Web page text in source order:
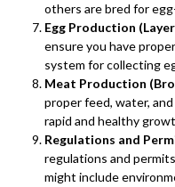
others are bred for
Egg Production
ensure you have
system for collecting
Meat Production
proper feed, water,
rapid and healthy
Regulations and
regulations and
might include